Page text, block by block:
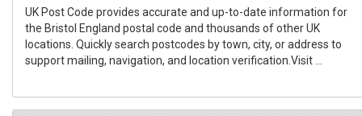
UK Post Code provides accurate and up-to-date information for
the Bristol England postal code and thousands of other UK
locations. Quickly search postcodes by town, city, or address to
support mailing, navigation, and location verification.Visit ...